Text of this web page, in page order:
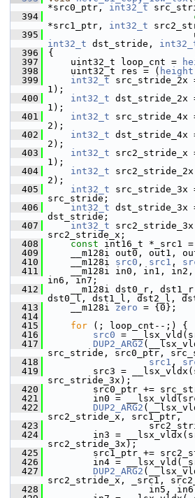
*src0_ptr, int32_t
  394
*src1_ptr, int32_t
  395
int32_t dst_stride,
  396
{
  397
uint32_t loop_cnt =
  398
uint32_t res = ( height
  399
int32_t src_stride_2x
1);
  400
int32_t dst_stride_2x
1);
  401
int32_t src_stride_4x
2);
  402
int32_t dst_stride_4x
2);
  403
int32_t src2_stride_x
1);
  404
int32_t
2);
  405
int32_t src_stride_3x
src_stride;
  406
int32_t dst_stride_3x
dst_stride;
  407
int32_t
src2_stride_x;
  408
const int16_t *_src1
  409
__m128i out0, out1,
  410
__m128i src0 , src1 ,
  411
__m128i in0, in1, in2,
in6, in7;
  412
__m128i dst0_r,
dst0_l, dst1_l, dst2_l,
  413
__m128i zero = {0};
  414
  415
for (; loop_cnt--;) {
  416
src0 =
  417
DUP2_ARG2
src_stride, src0_ptr,
  418
src1 ,
  419
src3 =
src_stride_3x);
  420
src0_ptr +=
  421
in0 =
  422
DUP2_ARG2
src2_stride_x, src1_ptr,
  423
  424
in3 =
src2_stride_3x);
  425
src1_ptr +=
  426
in4 =
  427
DUP2_ARG2
src2_stride_x, _src1,
  428
in5,